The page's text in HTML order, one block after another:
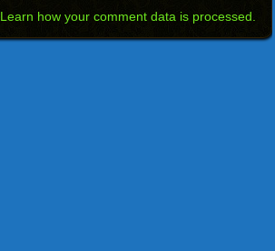
Learn how your comment data is processed.